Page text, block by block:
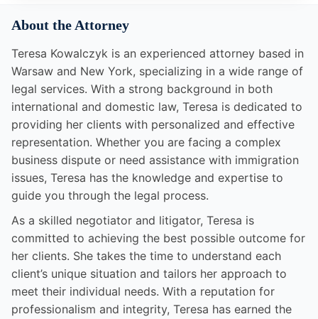
About the Attorney
Teresa Kowalczyk is an experienced attorney based in
Warsaw and New York, specializing in a wide range of
legal services. With a strong background in both
international and domestic law, Teresa is dedicated to
providing her clients with personalized and effective
representation. Whether you are facing a complex
business dispute or need assistance with immigration
issues, Teresa has the knowledge and expertise to
guide you through the legal process.
As a skilled negotiator and litigator, Teresa is
committed to achieving the best possible outcome for
her clients. She takes the time to understand each
client’s unique situation and tailors her approach to
meet their individual needs. With a reputation for
professionalism and integrity, Teresa has earned the